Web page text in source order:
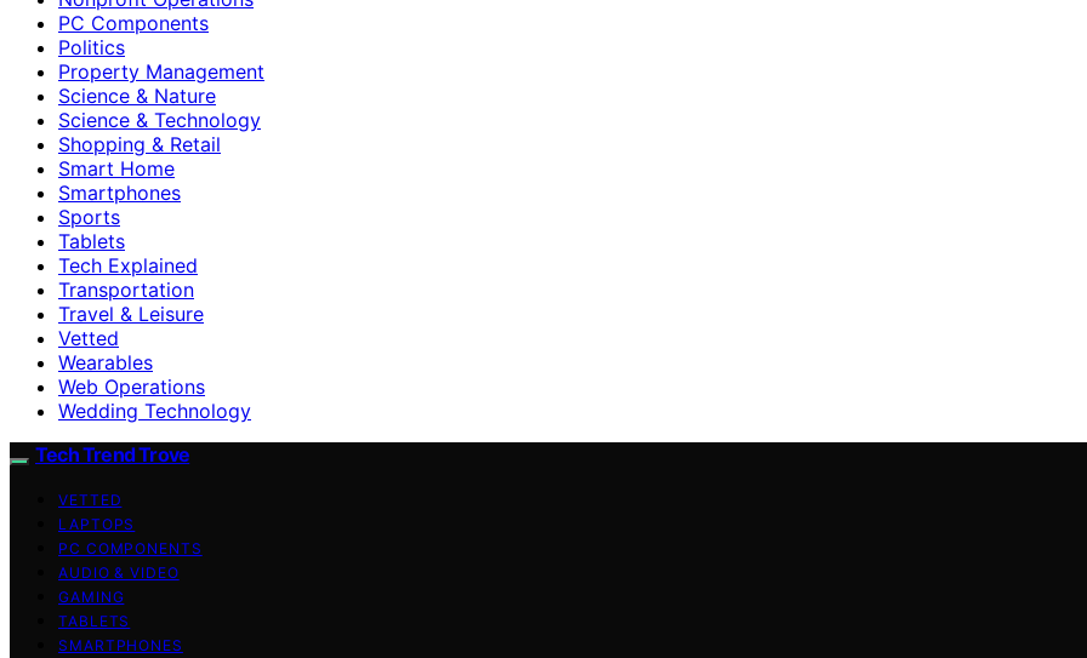
PC Components
Politics
Property Management
Science & Nature
Science & Technology
Shopping & Retail
Smart Home
Smartphones
Sports
Tablets
Tech Explained
Transportation
Travel & Leisure
Vetted
Wearables
Web Operations
Wedding Technology
Tech Trend Trove
VETTED
LAPTOPS
PC COMPONENTS
AUDIO & VIDEO
GAMING
TABLETS
SMARTPHONES